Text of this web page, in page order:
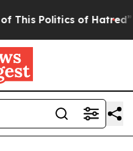
of Hatred” The